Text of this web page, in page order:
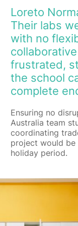
Loreto
Their labs
with no
frustrated,
the school
complete
Ensuring no
Australia team
coordinating
project would
holiday period.